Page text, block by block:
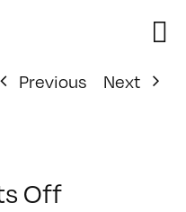
Previous
Next
Offon